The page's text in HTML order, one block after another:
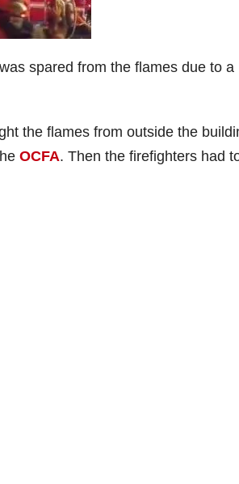
spared from the flames due to a
the flames from outside the
OCFA. Then the firefighters had